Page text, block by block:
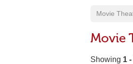
Movie
Movie
Showing 1